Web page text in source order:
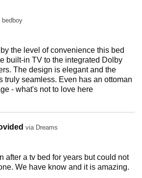
bedboy
the level of convenience this bed
built-in TV to the integrated Dolby
The design is elegant and the
truly seamless. Even has an ottoman
- what's not to love here
via Dreams
after a tv bed for years but could not
We have know and it is amazing.